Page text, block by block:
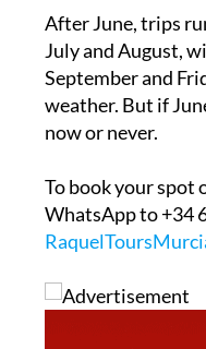
After June, trips
July and August,
September and
weather. But if
now or never.
To book your spot
WhatsApp to +34